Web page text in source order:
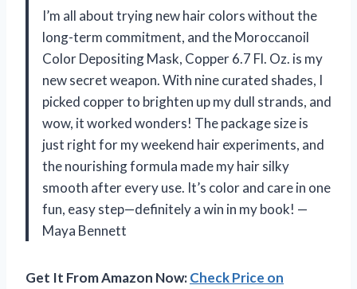
I’m all about trying new hair colors without the
long-term commitment, and the Moroccanoil
Color Depositing Mask, Copper 6.7 Fl. Oz. is my
new secret weapon. With nine curated shades, I
picked copper to brighten up my dull strands, and
wow, it worked wonders! The package size is
just right for my weekend hair experiments, and
the nourishing formula made my hair silky
smooth after every use. It’s color and care in one
fun, easy step—definitely a win in my book! —
Maya Bennett
Get It From Amazon Now:Check Price on